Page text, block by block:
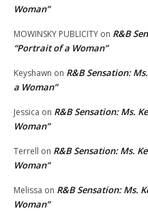
Woman”
MOWINSKY PUBLICITY on R&B
“Portrait of a Woman”
Keyshawn on R&B Sensation:
a Woman”
Jessica on R&B Sensation: Ms.
Woman”
Terrell on R&B Sensation: Ms.
Woman”
Melissa on R&B Sensation: Ms.
Woman”